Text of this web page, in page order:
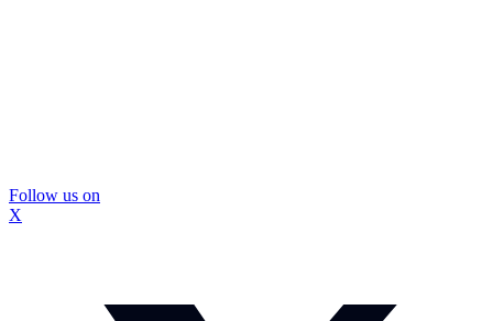
Follow us on
X